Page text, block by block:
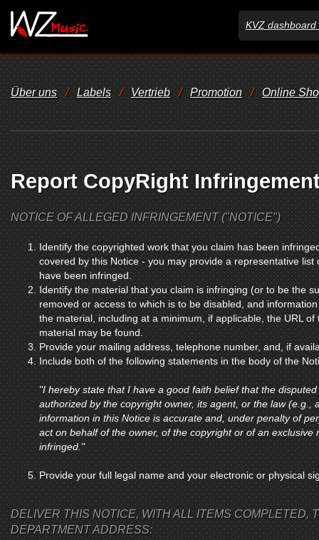
KVZ dashboard
Über uns / Labels / Vertrieb / Promotion / Online
Report CopyRight
NOTICE OF ALLEGED INFRINGEMENT ("NOTICE")
Identify the copyrighted work that you claim has been
covered by this Notice - you may provide a representative
have been infringed.
Identify the material that you claim is infringing (or to be the
removed or access to which is to be disabled, and
the material, including at a minimum, if applicable, the URL
material may be found.
Provide your mailing address, telephone number, and, if
Include both of the following statements in the body of the
"I hereby state that I have a good faith belief that the
authorized by the copyright owner, its agent, or the law (e.g.,
information in this Notice is accurate and, under penalty of
act on behalf of the owner, of the copyright or of an
infringed."
Provide your full legal name and your electronic or physical
DELIVER THIS NOTICE, WITH ALL ITEMS COMPLETED,
DEPARTMENT ADDRESS: